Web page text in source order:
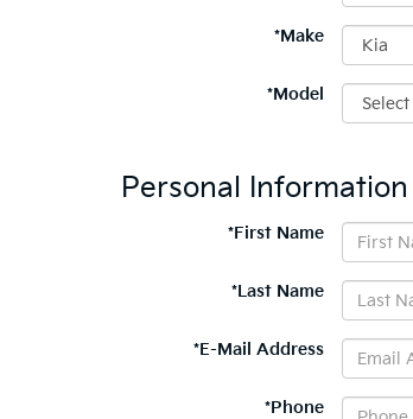
*Make
*Model
Personal Information
*First Name
*Last Name
*E-Mail Address
*Phone